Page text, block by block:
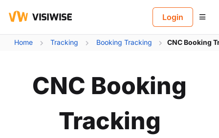
Login
Home Tracking Booking Tracking CNC Booking
CNC Booking
Tracking